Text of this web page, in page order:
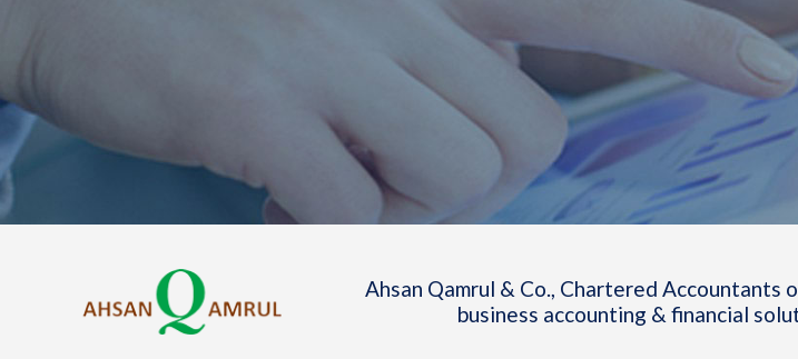
Ahsan Qamrul & Co., Chartered Accountants
business accounting & financial